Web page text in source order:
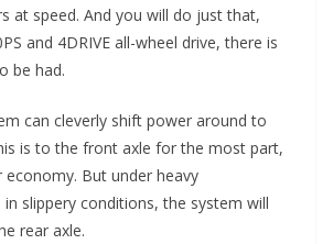
at speed. And you will do just that,
and 4DRIVE all-wheel drive, there is
be had.
can cleverly shift power around to
is to the front axle for the most part,
But under heavy
slippery conditions, the system will
rear axle.